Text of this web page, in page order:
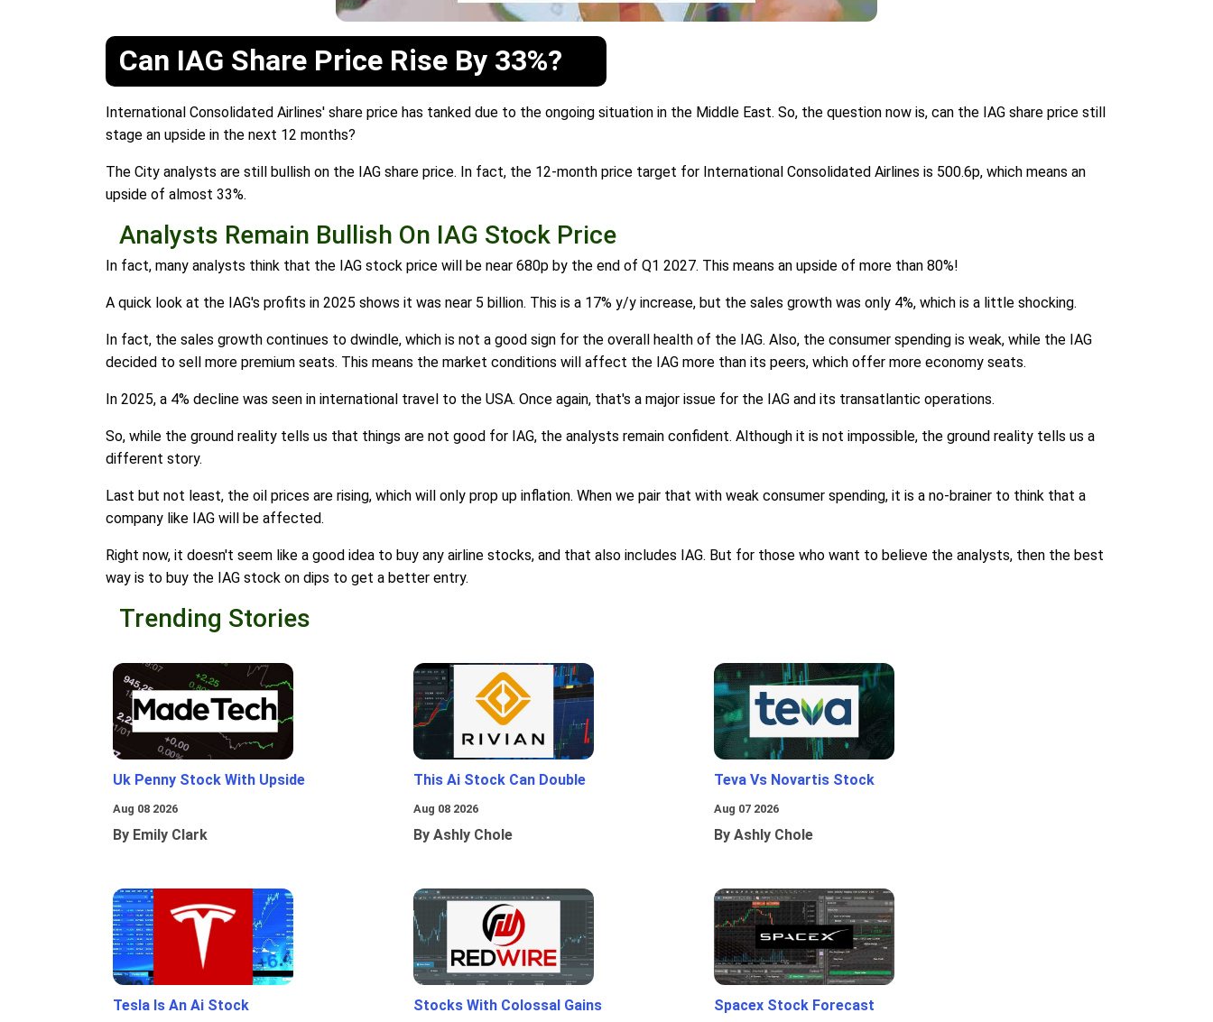
Can IAG Share Price Rise By 33%?
International Consolidated Airlines' share price has tanked due to the ongoing situation in the Middle East. So, the question now is, can the IAG share price still
stage an upside in the next 12 months?
The City analysts are still bullish on the IAG share price. In fact, the 12-month price target for International Consolidated Airlines is 500.6p, which means an
upside of almost 33%.
Analysts Remain Bullish On IAG Stock Price
In fact, many analysts think that the IAG stock price will be near 680p by the end of Q1 2027. This means an upside of more than 80%!
A quick look at the IAG's profits in 2025 shows it was near 5 billion. This is a 17% y/y increase, but the sales growth was only 4%, which is a little shocking.
In fact, the sales growth continues to dwindle, which is not a good sign for the overall health of the IAG. Also, the consumer spending is weak, while the IAG
decided to sell more premium seats. This means the market conditions will affect the IAG more than its peers, which offer more economy seats.
In 2025, a 4% decline was seen in international travel to the USA. Once again, that's a major issue for the IAG and its transatlantic operations.
So, while the ground reality tells us that things are not good for IAG, the analysts remain confident. Although it is not impossible, the ground reality tells us a
different story.
Last but not least, the oil prices are rising, which will only prop up inflation. When we pair that with weak consumer spending, it is a no-brainer to think that a
company like IAG will be affected.
Right now, it doesn't seem like a good idea to buy any airline stocks, and that also includes IAG. But for those who want to believe the analysts, then the best
way is to buy the IAG stock on dips to get a better entry.
Trending Stories
Uk Penny Stock With Upside
Aug 08 2026
By Emily Clark
This Ai Stock Can Double
Aug 08 2026
By Ashly Chole
Teva Vs Novartis Stock
Aug 07 2026
By Ashly Chole
Tesla Is An Ai Stock Stocks With Colossal Gains Spacex Stock Forecast